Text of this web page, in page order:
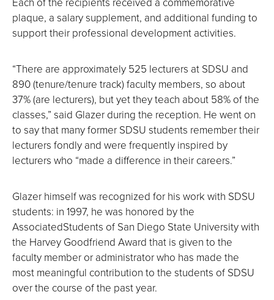
plaque, a salary supplement, and additional funding to
support their professional development activities.
“There are approximately 525 lecturers at SDSU and
890 (tenure/tenure track) faculty members, so about
37% (are lecturers), but yet they teach about 58% of the
classes,” said Glazer during the reception. He went on
to say that many former SDSU students remember their
lecturers fondly and were frequently inspired by
lecturers who “made a difference in their careers.”
Glazer himself was recognized for his work with SDSU
students: in 1997, he was honored by the
AssociatedStudents of San Diego State University with
the Harvey Goodfriend Award that is given to the
faculty member or administrator who has made the
most meaningful contribution to the students of SDSU
over the course of the past year.